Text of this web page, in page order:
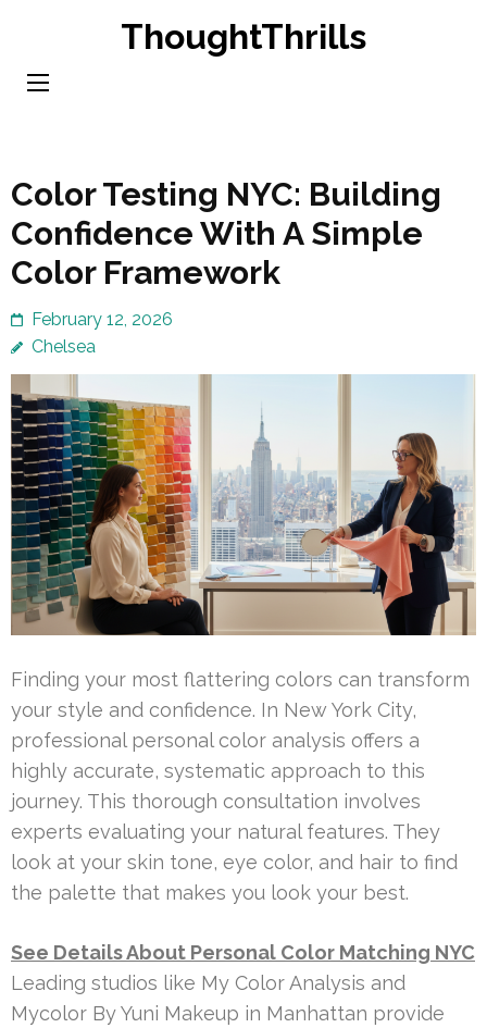
content
ThoughtThrills
Color Testing NYC: Building
Confidence With A Simple
Color Framework
February 12, 2026
Chelsea
Finding your most flattering colors can transform
your style and confidence. In New York City,
professional personal color analysis offers a
highly accurate, systematic approach to this
journey. This thorough consultation involves
experts evaluating your natural features. They
look at your skin tone, eye color, and hair to find
the palette that makes you look your best.
See Details About Personal Color Matching NYC
Leading studios like My Color Analysis and
Mycolor By Yuni Makeup in Manhattan provide